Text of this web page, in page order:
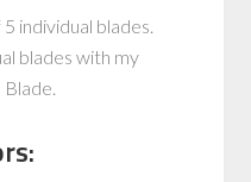
individual blades.
blades with my
Blade.